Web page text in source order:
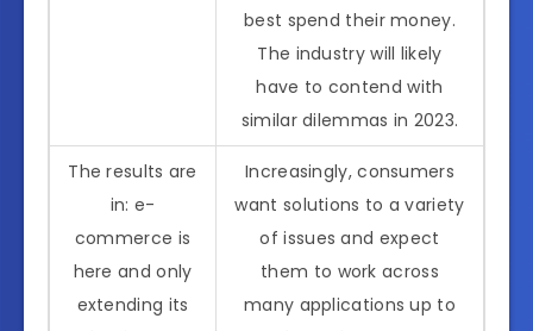
best spend their money.
The industry will likely
have to contend with
similar dilemmas in 2023.
The results are
in: e-
commerce is
here and only
extending its
Increasingly, consumers
want solutions to a variety
of issues and expect
them to work across
many applications up to